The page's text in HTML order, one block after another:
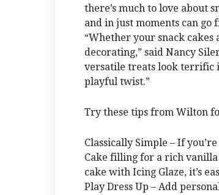
there’s much to love about
and in just moments can
“Whether your snack cakes
decorating,” said Nancy
versatile treats look terrific
playful twist.”
Try these tips from Wilton
Classically Simple – If
Cake filling for a rich
cake with Icing Glaze, it’s
Play Dress Up – Add